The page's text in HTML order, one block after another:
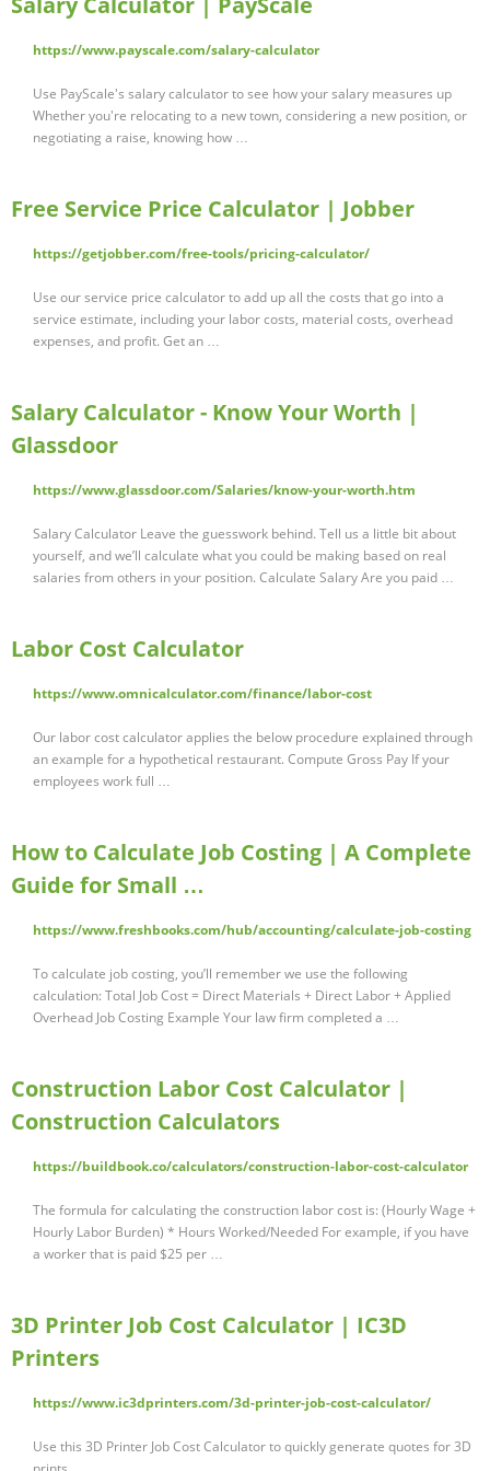
https://www.payscale.com/salary-calculator
Use PayScale's salary calculator to see how your salary measures up
Whether you're relocating to a new town, considering a new position, or
negotiating a raise, knowing how …
Free Service Price Calculator | Jobber
https://getjobber.com/free-tools/pricing-calculator/
Use our service price calculator to add up all the costs that go into a
service estimate, including your labor costs, material costs, overhead
expenses, and profit. Get an …
Salary Calculator - Know Your Worth |
Glassdoor
https://www.glassdoor.com/Salaries/know-your-worth.htm
Salary Calculator Leave the guesswork behind. Tell us a little bit about
yourself, and we’ll calculate what you could be making based on real
salaries from others in your position. Calculate Salary Are you paid …
Labor Cost Calculator
https://www.omnicalculator.com/finance/labor-cost
Our labor cost calculator applies the below procedure explained through
an example for a hypothetical restaurant. Compute Gross Pay If your
employees work full …
How to Calculate Job Costing | A Complete
Guide for Small …
https://www.freshbooks.com/hub/accounting/calculate-job-costing
To calculate job costing, you’ll remember we use the following
calculation: Total Job Cost = Direct Materials + Direct Labor + Applied
Overhead Job Costing Example Your law firm completed a …
Construction Labor Cost Calculator |
Construction Calculators
https://buildbook.co/calculators/construction-labor-cost-calculator
The formula for calculating the construction labor cost is: (Hourly Wage +
Hourly Labor Burden) * Hours Worked/Needed For example, if you have
a worker that is paid $25 per …
3D Printer Job Cost Calculator | IC3D
Printers
https://www.ic3dprinters.com/3d-printer-job-cost-calculator/
Use this 3D Printer Job Cost Calculator to quickly generate quotes for 3D